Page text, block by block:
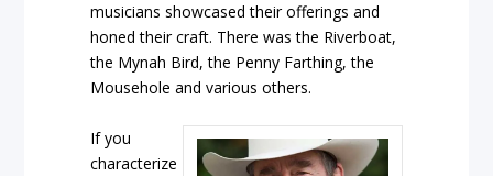
musicians showcased their offerings and
honed their craft. There was the Riverboat,
the Mynah Bird, the Penny Farthing, the
Mousehole and various others.
If you
characterize